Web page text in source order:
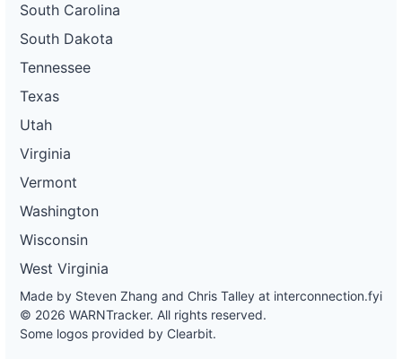
South Carolina
South Dakota
Tennessee
Texas
Utah
Virginia
Vermont
Washington
Wisconsin
West Virginia
Made by Steven Zhang and Chris Talley at interconnection.fyi
© 2026 WARNTracker. All rights reserved.
Some logos provided by Clearbit.